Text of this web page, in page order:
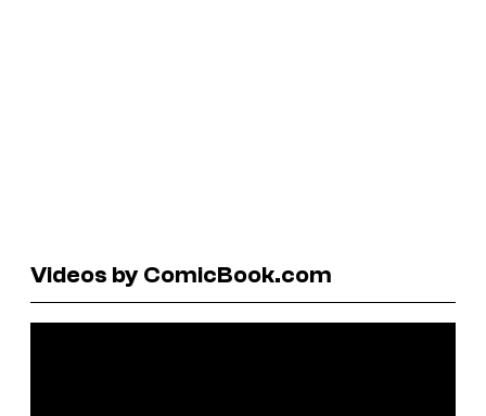
Videos by ComicBook.com